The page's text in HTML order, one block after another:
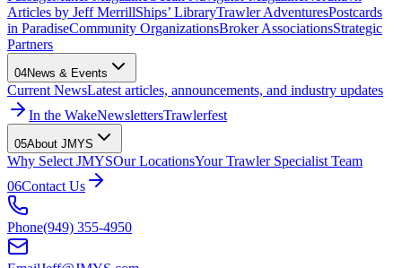
Articles by Jeff MerrillShips’ LibraryTrawler AdventuresPostcards
in ParadiseCommunity OrganizationsBroker AssociationsStrategic
Partners
04News & Events
Current NewsLatest articles, announcements, and industry updates
In the WakeNewslettersTrawlerfest
05About JMYS
Why Select JMYSOur LocationsYour Trawler Specialist Team
06Contact Us
Phone(949) 355-4950